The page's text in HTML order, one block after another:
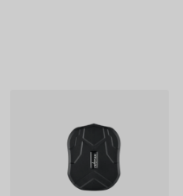
on information published